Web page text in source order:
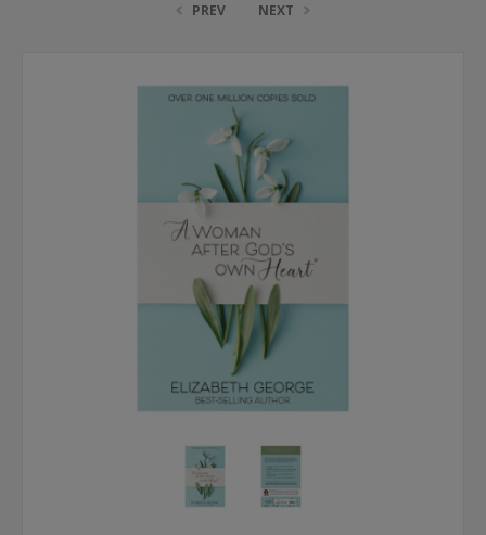
PREV NEXT